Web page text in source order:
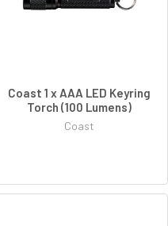
Coast 1 x AAA LED Keyring
Torch (100 Lumens)
Coast